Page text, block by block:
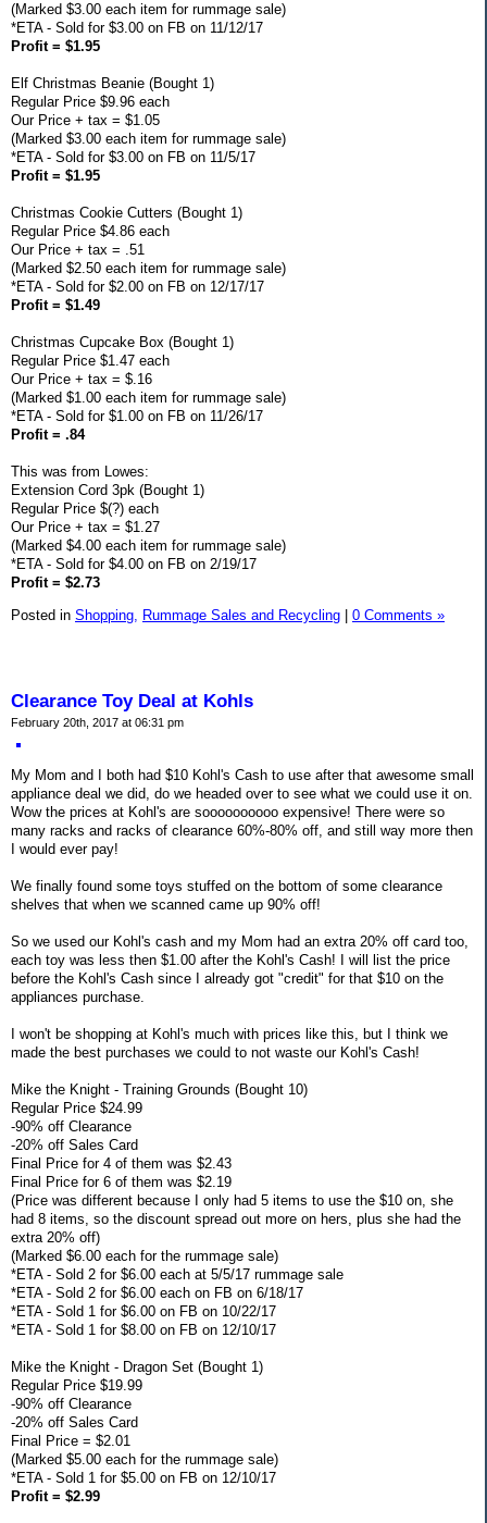
(Marked $3.00 each item for rummage sale)
*ETA - Sold for $3.00 on FB on 11/12/17
Profit = $1.95
Elf Christmas Beanie (Bought 1)
Regular Price $9.96 each
Our Price + tax = $1.05
(Marked $3.00 each item for rummage sale)
*ETA - Sold for $3.00 on FB on 11/5/17
Profit = $1.95
Christmas Cookie Cutters (Bought 1)
Regular Price $4.86 each
Our Price + tax = .51
(Marked $2.50 each item for rummage sale)
*ETA - Sold for $2.00 on FB on 12/17/17
Profit = $1.49
Christmas Cupcake Box (Bought 1)
Regular Price $1.47 each
Our Price + tax = $.16
(Marked $1.00 each item for rummage sale)
*ETA - Sold for $1.00 on FB on 11/26/17
Profit = .84
This was from Lowes:
Extension Cord 3pk (Bought 1)
Regular Price $(?) each
Our Price + tax = $1.27
(Marked $4.00 each item for rummage sale)
*ETA - Sold for $4.00 on FB on 2/19/17
Profit = $2.73
Posted in Shopping, Rummage Sales and Recycling 0 Comments »
Clearance Toy Deal at Kohls
February 20th, 2017 at 06:31 pm
My Mom and I both had $10 Kohl's Cash to use after that awesome small
appliance deal we did, do we headed over to see what we could use it on.
Wow the prices at Kohl's are soooooooooo expensive! There were so
many racks and racks of clearance 60%-80% off, and still way more then
I would ever pay!
We finally found some toys stuffed on the bottom of some clearance
shelves that when we scanned came up 90% off!
So we used our Kohl's cash and my Mom had an extra 20% off card too,
each toy was less then $1.00 after the Kohl's Cash! I will list the price
before the Kohl's Cash since I already got "credit" for that $10 on the
appliances purchase.
I won't be shopping at Kohl's much with prices like this, but I think we
made the best purchases we could to not waste our Kohl's Cash!
Mike the Knight - Training Grounds (Bought 10)
Regular Price $24.99
-90% off Clearance
-20% off Sales Card
Final Price for 4 of them was $2.43
Final Price for 6 of them was $2.19
(Price was different because I only had 5 items to use the $10 on, she
had 8 items, so the discount spread out more on hers, plus she had the
extra 20% off)
(Marked $6.00 each for the rummage sale)
*ETA - Sold 2 for $6.00 each at 5/5/17 rummage sale
*ETA - Sold 2 for $6.00 each on FB on 6/18/17
*ETA - Sold 1 for $6.00 on FB on 10/22/17
*ETA - Sold 1 for $8.00 on FB on 12/10/17
Mike the Knight - Dragon Set (Bought 1)
Regular Price $19.99
-90% off Clearance
-20% off Sales Card
Final Price = $2.01
(Marked $5.00 each for the rummage sale)
*ETA - Sold 1 for $5.00 on FB on 12/10/17
Profit = $2.99